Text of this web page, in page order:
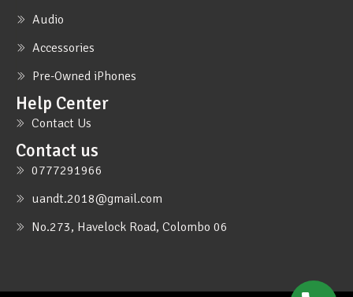
Audio
Accessories
Pre-Owned iPhones
Help Center
Contact Us
Contact us
0777291966
uandt.2018@gmail.com
No.273, Havelock Road, Colombo 06